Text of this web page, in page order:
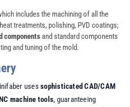
includes the machining of all the
treatments, polishing, PVD coatings;
components and standard components
and tuning of the mold.
usessophisticated CAD/CAM
machine tools, guaranteeing